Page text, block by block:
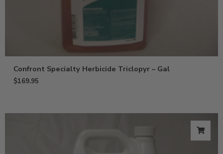
Confront Specialty Herbicide Triclopyr – Gal
$169.95